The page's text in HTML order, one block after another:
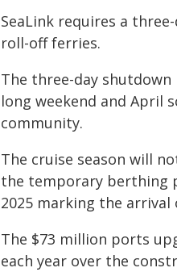
SeaLink requires a
roll-off ferries.
The three-day
long weekend and April
community.
The cruise season will
the temporary berthing
2025 marking the arrival
The $73 million ports
each year over the